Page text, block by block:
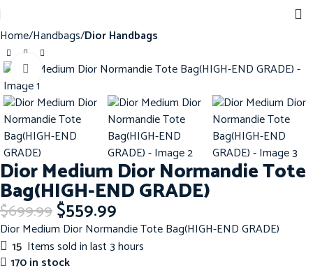
Home Handbags Dior Handbags
-20% Click to enlarge
Dior Medium Dior Normandie Tote
Bag(HIGH-END GRADE)
$699.99$559.99
Dior Medium Dior Normandie Tote Bag(HIGH-END GRADE)
15 Items sold in last 3 hours
170 in stock